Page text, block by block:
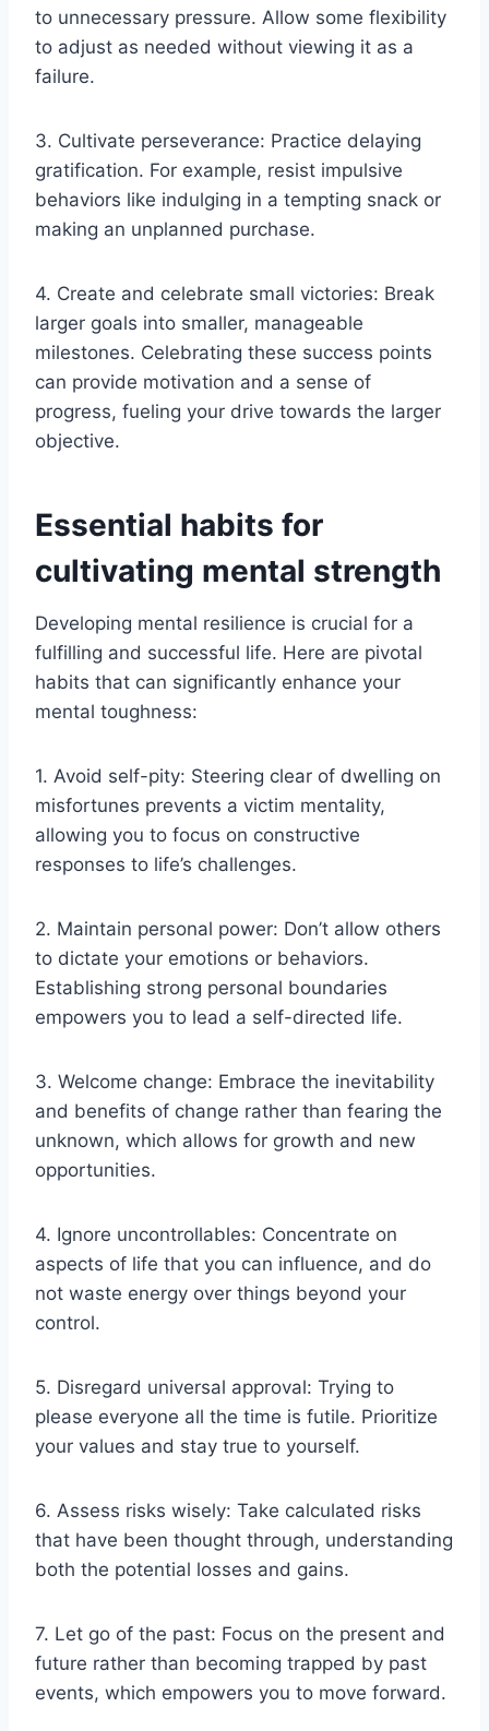
to unnecessary pressure. Allow some flexibility
to adjust as needed without viewing it as a
failure.
3. Cultivate perseverance: Practice delaying
gratification. For example, resist impulsive
behaviors like indulging in a tempting snack or
making an unplanned purchase.
4. Create and celebrate small victories: Break
larger goals into smaller, manageable
milestones. Celebrating these success points
can provide motivation and a sense of
progress, fueling your drive towards the larger
objective.
Essential habits for
cultivating mental strength
Developing mental resilience is crucial for a
fulfilling and successful life. Here are pivotal
habits that can significantly enhance your
mental toughness:
1. Avoid self-pity: Steering clear of dwelling on
misfortunes prevents a victim mentality,
allowing you to focus on constructive
responses to life’s challenges.
2. Maintain personal power: Don’t allow others
to dictate your emotions or behaviors.
Establishing strong personal boundaries
empowers you to lead a self-directed life.
3. Welcome change: Embrace the inevitability
and benefits of change rather than fearing the
unknown, which allows for growth and new
opportunities.
4. Ignore uncontrollables: Concentrate on
aspects of life that you can influence, and do
not waste energy over things beyond your
control.
5. Disregard universal approval: Trying to
please everyone all the time is futile. Prioritize
your values and stay true to yourself.
6. Assess risks wisely: Take calculated risks
that have been thought through, understanding
both the potential losses and gains.
7. Let go of the past: Focus on the present and
future rather than becoming trapped by past
events, which empowers you to move forward.